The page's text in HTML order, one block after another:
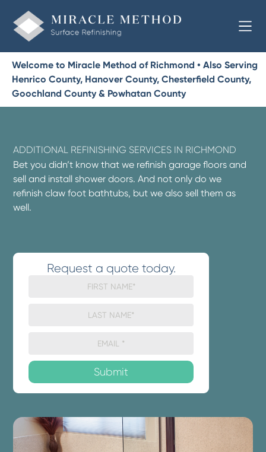
Welcome to Miracle Method of Richmond • Also Serving
Henrico County, Hanover County, Chesterfield County,
Goochland County & Powhatan County
ADDITIONAL REFINISHING SERVICES IN RICHMOND
Bet you didn’t know that we refinish garage floors and
sell and install shower doors. And not only do we
refinish claw foot bathtubs, but we also sell them as
well.
Request a quote today.